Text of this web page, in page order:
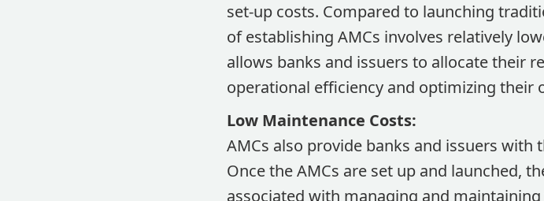
set-up costs. Compared to launching
of establishing AMCs involves relatively
allows banks and issuers to allocate their
operational efficiency and optimizing their
Low Maintenance Costs:
AMCs also provide banks and issuers
Once the AMCs are set up and launched,
associated with managing and